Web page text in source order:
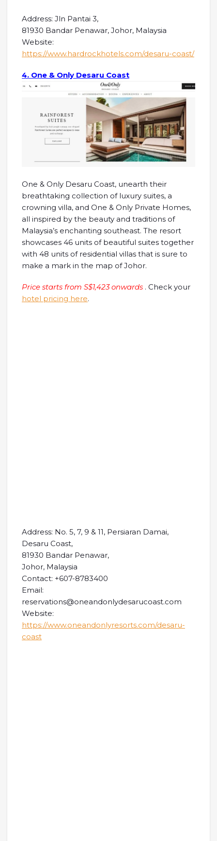
Address: Jln Pantai 3,
81930 Bandar Penawar, Johor, Malaysia
Website:
https://www.hardrockhotels.com/desaru-coast/
4. One & Only Desaru Coast
One & Only Desaru Coast, unearth their
breathtaking collection of luxury suites, a
crowning villa, and One & Only Private Homes,
all inspired by the beauty and traditions of
Malaysia’s enchanting southeast. The resort
showcases 46 units of beautiful suites together
with 48 units of residential villas that is sure to
make a mark in the map of Johor.
Price starts from S$1,423 onwards . Check your
hotel pricing here.
Address: No. 5, 7, 9 & 11, Persiaran Damai,
Desaru Coast,
81930 Bandar Penawar,
Johor, Malaysia
Contact: +607-8783400
Email:
reservations@oneandonlydesarucoast.com
Website:
https://www.oneandonlyresorts.com/desaru-
coast